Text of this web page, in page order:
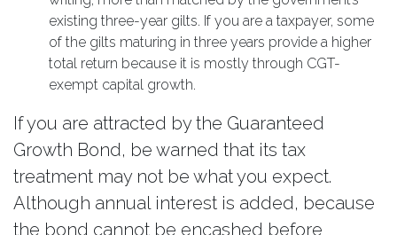
existing three-year gilts. If you are a taxpayer, some
of the gilts maturing in three years provide a higher
total return because it is mostly through CGT-
exempt capital growth.
If you are attracted by the Guaranteed
Growth Bond, be warned that its tax
treatment may not be what you expect.
Although annual interest is added, because
the bond cannot be encashed before